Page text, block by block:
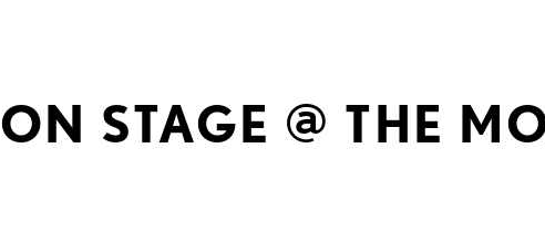
ON STAGE @ THE